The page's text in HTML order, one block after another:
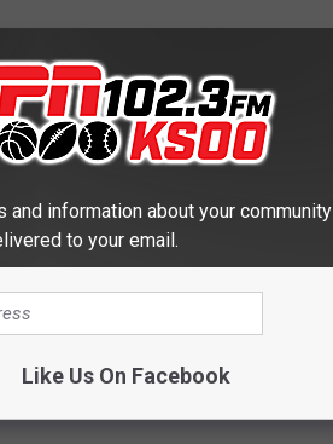
BASE ONLY $4.5
and information about your community
to your email.
Like Us On Facebook